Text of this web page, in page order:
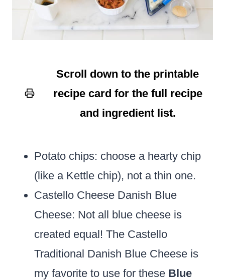
Scroll down to the printable
recipe card for the full recipe
and ingredient list.
Potato chips: choose a hearty chip
(like a Kettle chip), not a thin one.
Castello Cheese Danish Blue
Cheese: Not all blue cheese is
created equal! The Castello
Traditional Danish Blue Cheese is
my favorite to use for these Blue